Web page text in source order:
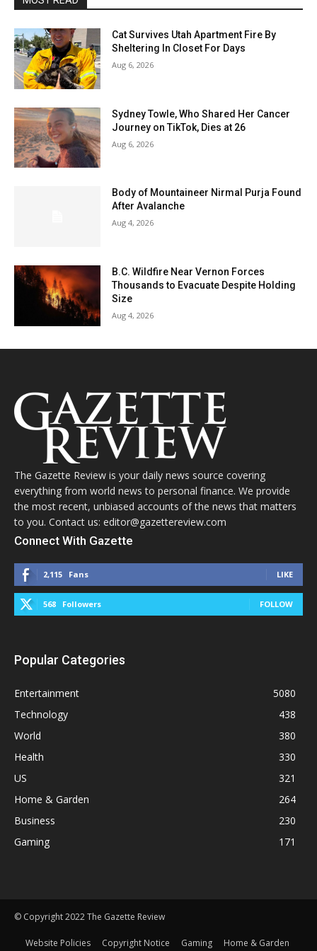
Cat Survives Utah Apartment Fire By
Sheltering In Closet For Days
Aug 6, 2026
Sydney Towle, Who Shared Her Cancer
Journey on TikTok, Dies at 26
Aug 6, 2026
Body of Mountaineer Nirmal Purja Found
After Avalanche
Aug 4, 2026
B.C. Wildfire Near Vernon Forces
Thousands to Evacuate Despite Holding
Size
Aug 4, 2026
The Gazette Review is your daily news source covering
everything from world news to personal finance. We provide
the most recent, unbiased accounts of the news that matters
to you. Contact us: editor@gazettereview.com
Connect With Gazette
2,115 Fans LIKE
568 Followers FOLLOW
Popular Categories
Entertainment
5080
Technology
438
World
380
Health
330
US
321
Home & Garden
264
Business
230
Gaming
171
© Copyright 2022 The Gazette Review
Website Policies Copyright Notice Gaming Home & Garden